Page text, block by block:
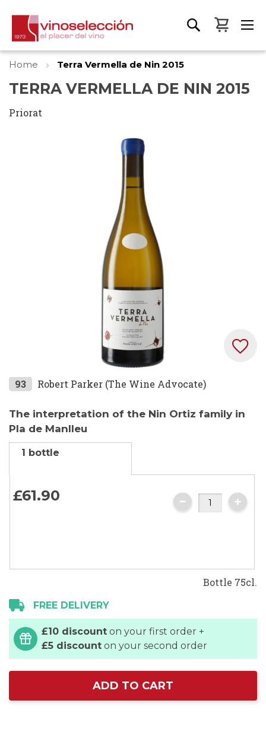
My
Home Terra Vermella de Nin 2015
TERRA VERMELLA DE NIN 2015
Priorat
Skip
the
beginning
of
the
93 Robert Parker (The Wine Advocate)
The interpretation of the Nin Ortiz family in
Pla de Manlleu
1 bottle
£61.90
Bottle 75cl.
FREE DELIVERY
£10 discount on your first order +
£5 discount on your second order
ADD TO CART